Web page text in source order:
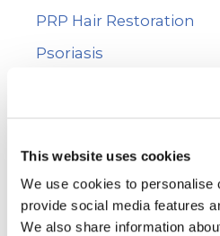
This website uses cookies
We use cookies to personalise
provide social media features
We also share information
PRP Hair Restoration
Psoriasis
Skin Cancer
Skin Cancer Screening
Skin Care
Uncategorized